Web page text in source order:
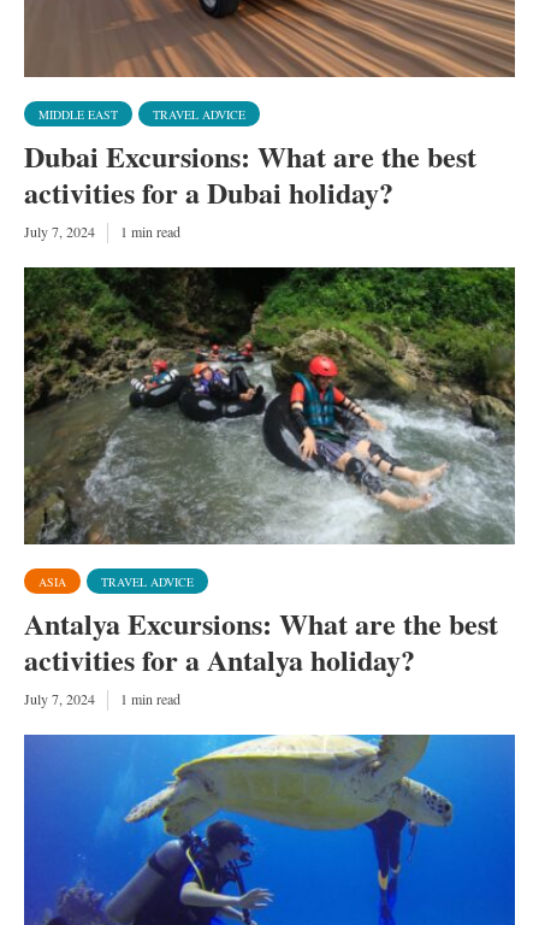
MIDDLE EAST TRAVEL ADVICE
Dubai Excursions: What are the best
activities for a Dubai holiday?
July 7, 2024 1 min read
ASIA TRAVEL ADVICE
Antalya Excursions: What are the best
activities for a Antalya holiday?
July 7, 2024 1 min read